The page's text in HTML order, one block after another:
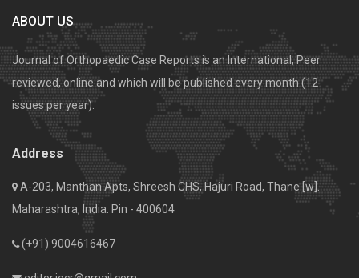
ABOUT US
Journal of Orthopaedic Case Reports is an International, Peer
reviewed, online and which will be published every month (12
issues per year).
Address
A-203, Manthan Apts, Shreesh CHS, Hajuri Road, Thane [w].
Maharashtra, India. Pin - 400604
(+91) 9004616467